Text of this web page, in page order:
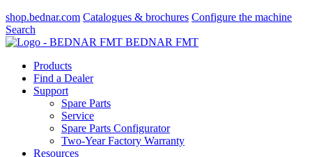
shop.bednar.com Catalogues & brochures Configure the machine
Search
BEDNAR FMT
Products
Find a Dealer
Support
Spare Parts
Service
Spare Parts Configurator
Two-Year Factory Warranty
Resources